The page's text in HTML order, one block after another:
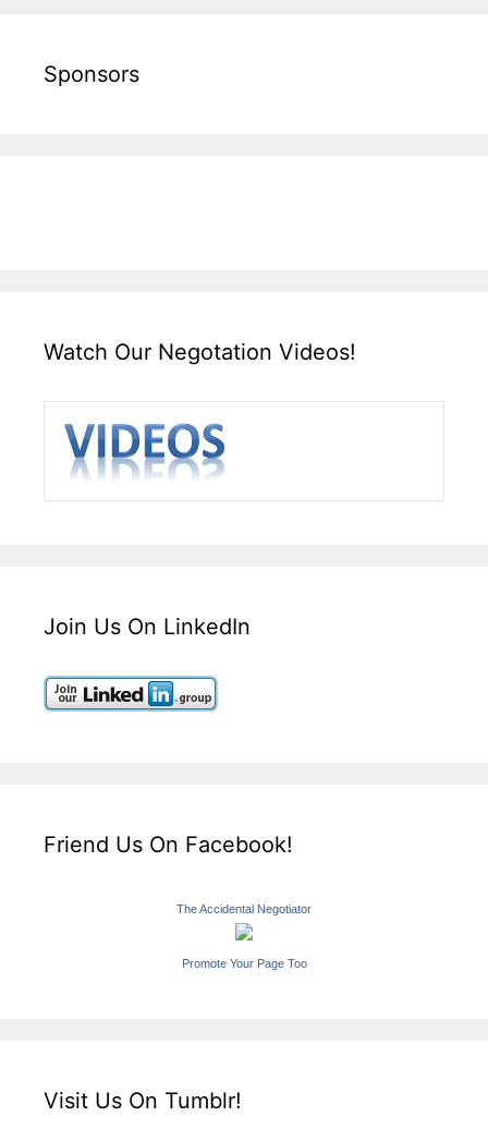
Sponsors
Watch Our Negotation Videos!
Join Us On LinkedIn
Friend Us On Facebook!
The Accidental Negotiator
Promote Your Page Too
Visit Us On Tumblr!